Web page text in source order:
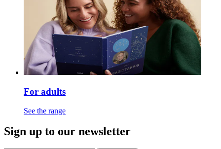
For adults
See the range
Sign up to our newsletter